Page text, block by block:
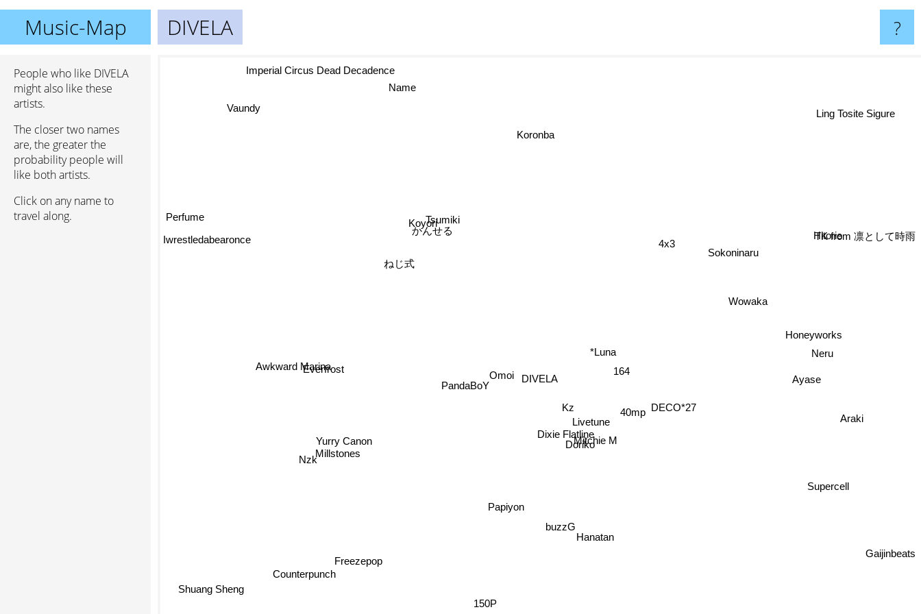
Music-Map DIVELA ?
People who like DIVELA
might also like these
artists.
The closer two names
are, the greater the
probability people will
like both artists.
Click on any name to
travel along.
DIVELA
Omoi
Livetune
Kz
*Luna
PandaBoY
Doriko
Dixie Flatline
164
Mitchie M
40mp
Everfrost
DECO*27
Millstones
かんせる
ねじ式
Yurry Canon
Awkward Marina
Papiyon
buzzG
4x3
Koyori
Tsumiki
Sokoninaru
Freezepop
Wowaka
Koronba
Hanatan
Counterpunch
Supercell
Neru
Hitorie
Name
Iwrestledabearonce
Ayase
Honeyworks
Imperial Circus Dead Decadence
Vaundy
Shuang Sheng
Gaijinbeats
TK from 凛として時雨
Ling Tosite Sigure
Perfume